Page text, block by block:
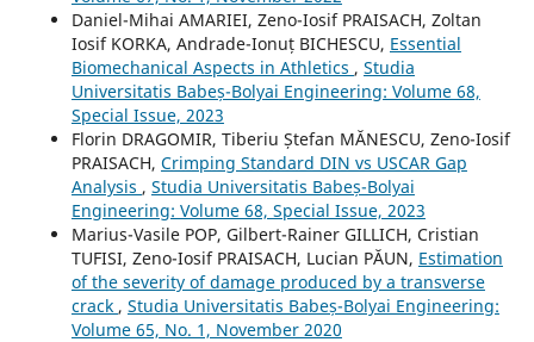
Daniel-Mihai AMARIEI, Zeno-Iosif PRAISACH, Zoltan
Iosif KORKA, Andrade-Ionuț BICHESCU, Essential
Biomechanical Aspects in Athletics , Studia
Universitatis Babeș-Bolyai Engineering: Volume 68,
Special Issue, 2023
Florin DRAGOMIR, Tiberiu Ștefan MĂNESCU, Zeno-Iosif
PRAISACH, Crimping Standard DIN vs USCAR Gap
Analysis , Studia Universitatis Babeș-Bolyai
Engineering: Volume 68, Special Issue, 2023
Marius-Vasile POP, Gilbert-Rainer GILLICH, Cristian
TUFISI, Zeno-Iosif PRAISACH, Lucian PĂUN, Estimation
of the severity of damage produced by a transverse
crack , Studia Universitatis Babeș-Bolyai Engineering:
Volume 65, No. 1, November 2020